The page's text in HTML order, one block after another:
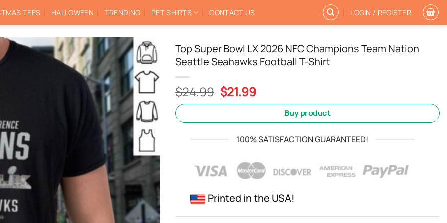
TEES HALLOWEEN TRENDING PET SHIRTS CONTACT US LOGIN / REGISTER
Top Super Bowl LX 2026 NFC Champions Team Nation
Seattle Seahawks Football T-Shirt
$24.99 Original
price
$24.99.
$21.99Current
price
$21.99.
Buy product
100% SATISFACTION GUARANTEED!
Printed in the USA!